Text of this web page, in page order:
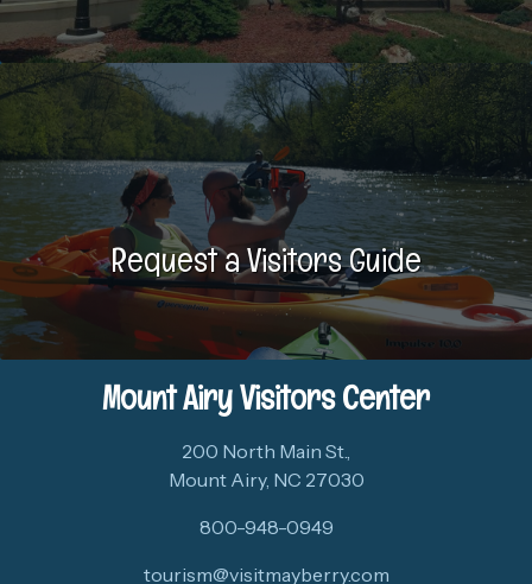
Request a Visitors Guide
Mount Airy Visitors Center
200 North Main St.,
Mount Airy, NC 27030
800-948-0949
tourism@visitmayberry.com